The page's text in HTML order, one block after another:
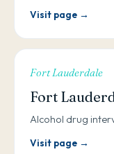
Visit page →
Fort Lauderdale
Fort
Alcohol drug
Visit page →